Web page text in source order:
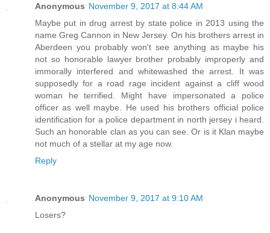
Anonymous November 9, 2017 at 8:44 AM
Maybe put in drug arrest by state police in 2013 using the
name Greg Cannon in New Jersey. On his brothers arrest in
Aberdeen you probably won't see anything as maybe his
not so honorable lawyer brother probably improperly and
immorally interfered and whitewashed the arrest. It was
supposedly for a road rage incident against a cliff wood
woman he terrified. Might have impersonated a police
officer as well maybe. He used his brothers official police
identification for a police department in north jersey i heard.
Such an honorable clan as you can see. Or is it Klan maybe
not much of a stellar at my age now.
Reply
Anonymous November 9, 2017 at 9:10 AM
Losers?